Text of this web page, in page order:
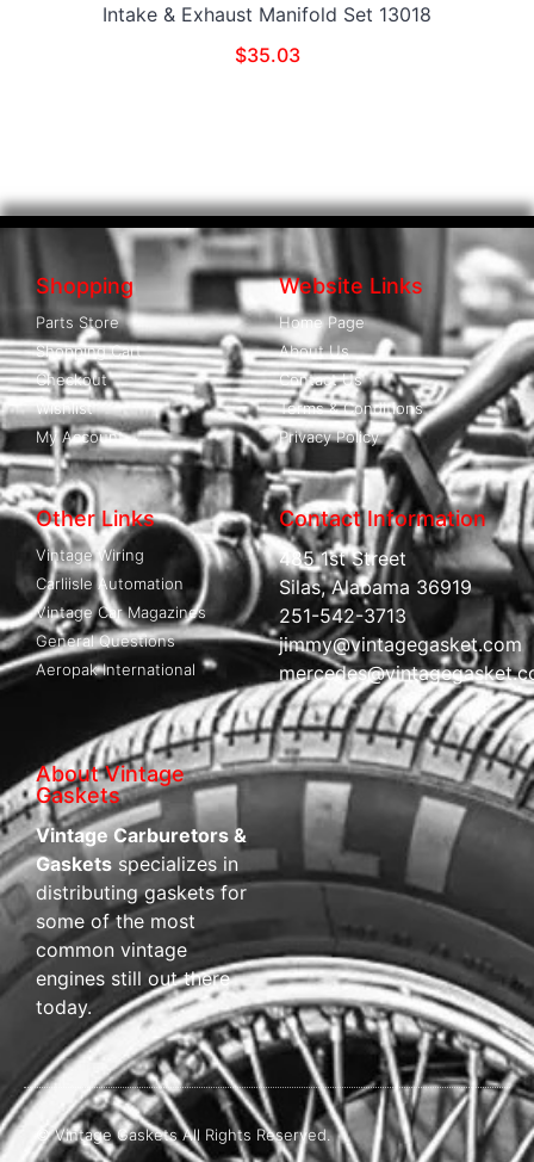
Intake & Exhaust Manifold Set 13018
$35.03
Shopping
Parts Store
Shopping Cart
Checkout
Wishlist
My Account
Website Links
Home Page
About Us
Contact Us
Terms & Conditions
Privacy Policy
Other Links
Vintage Wiring
Carliisle Automation
Vintage Car Magazines
General Questions
Aeropak International
Contact Information
485 1st Street
Silas, Alabama 36919
251-542-3713
jimmy@vintagegasket.com
About Vintage
Gaskets
Vintage Carburetors &
Gaskets specializes in
distributing gaskets for
some of the most
common vintage
engines still out there
today.
© Vintage Gaskets All Rights Reserved.